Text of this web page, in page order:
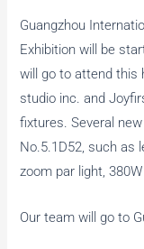
Guangzhou
Exhibition will be
will go to attend this
studio inc. and
fixtures. Several
No.5.1D52, such as
zoom par light,
Our team will go to